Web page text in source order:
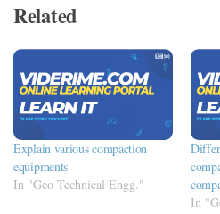
Related
Explain various compaction
equipments
In "Geo Technical Engg."
In